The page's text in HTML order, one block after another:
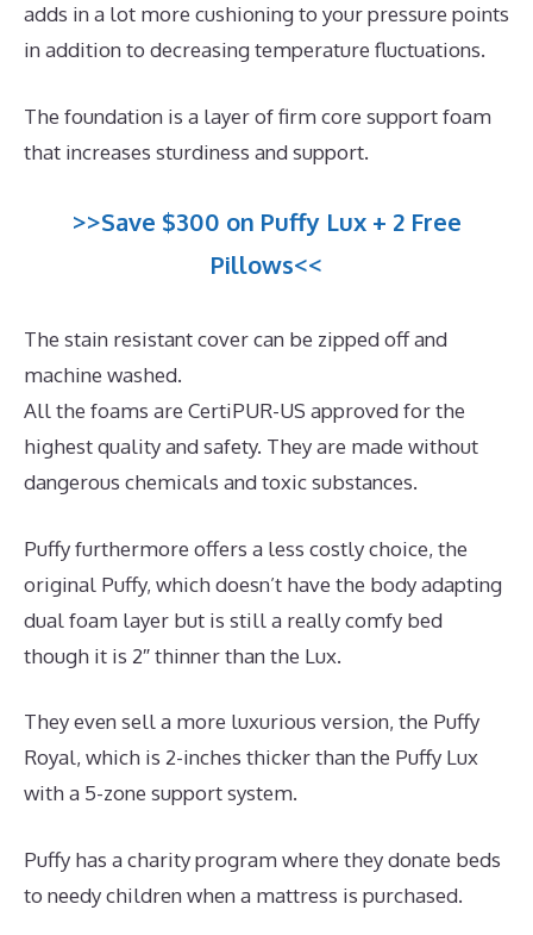
adds in a lot more cushioning to your pressure points
in addition to decreasing temperature fluctuations.
The foundation is a layer of firm core support foam
that increases sturdiness and support.
>>Save $300 on Puffy Lux + 2 Free
Pillows<<
The stain resistant cover can be zipped off and
machine washed.
All the foams are CertiPUR-US approved for the
highest quality and safety. They are made without
dangerous chemicals and toxic substances.
Puffy furthermore offers a less costly choice, the
original Puffy, which doesn’t have the body adapting
dual foam layer but is still a really comfy bed
though it is 2″ thinner than the Lux.
They even sell a more luxurious version, the Puffy
Royal, which is 2-inches thicker than the Puffy Lux
with a 5-zone support system.
Puffy has a charity program where they donate beds
to needy children when a mattress is purchased.